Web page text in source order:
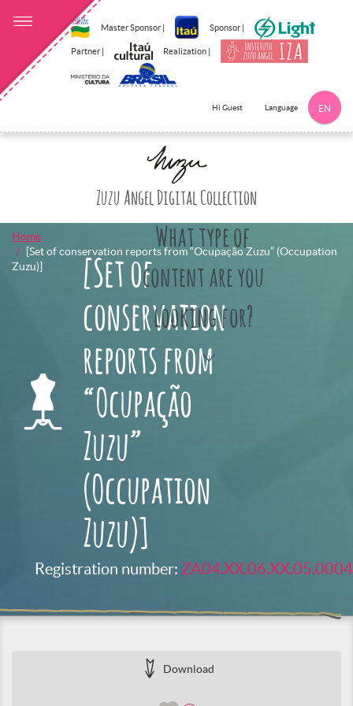
Master Sponsor | Sponsor |
Partner | Realization |
Hi Guest Language EN
Zuzu Angel Digital Collection
What type of
content are you
looking for?
Home
[Set of conservation reports from “Ocupação Zuzu” (Occupation
Zuzu)]
[Set of
conservation
reports from
“Ocupação
Zuzu”
(Occupation
Zuzu)]
Registration number: ZA04.XX.06.XX.05.0004
Download